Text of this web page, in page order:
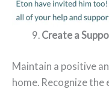
Create a
Maintain a positive
home. Recognize